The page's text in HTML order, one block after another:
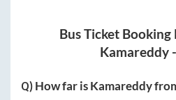
Bus Ticket Booking
Kamareddy-
Q) How far isKamareddy